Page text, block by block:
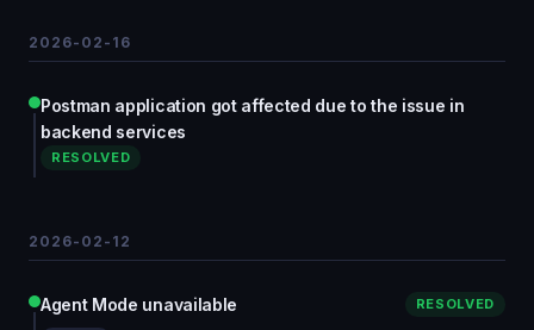
2026-02-16
Postman application got affected due to the issue in
backend services
RESOLVED
2026-02-12
Agent Mode unavailable RESOLVED